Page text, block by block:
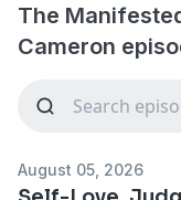
The
Cameron
August 05, 2026